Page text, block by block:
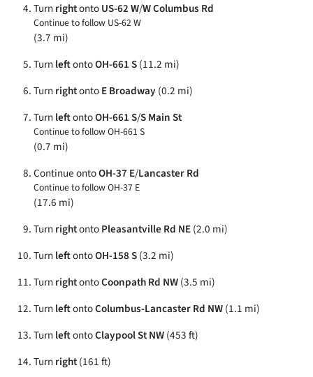
TurnrightontoUS-62 W/W Columbus Rd
Continue to follow US-62 W
(3.7 mi)
TurnleftontoOH-661 S(11.2 mi)
TurnrightontoE Broadway(0.2 mi)
TurnleftontoOH-661 S/S Main St
Continue to follow OH-661 S
(0.7 mi)
Continue ontoOH-37 E/Lancaster Rd
Continue to follow OH-37 E
(17.6 mi)
TurnrightontoPleasantville Rd NE(2.0 mi)
TurnleftontoOH-158 S(3.2 mi)
TurnrightontoCoonpath Rd NW(3.5 mi)
TurnleftontoColumbus-Lancaster Rd NW(1.1 mi)
TurnleftontoClaypool St NW(453 ft)
Turnright(161 ft)